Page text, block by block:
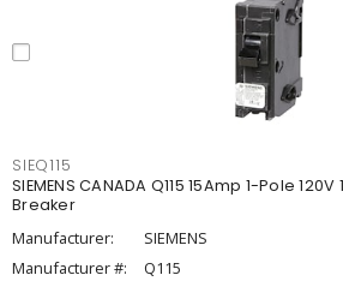
SIEQ115
SIEMENS CANADA Q115 15Amp 1-Pole
Breaker
Manufacturer:
SIEMENS
Manufacturer #:
Q115